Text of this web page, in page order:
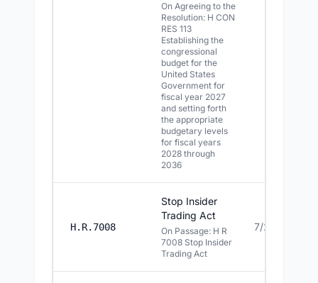
On Agreeing to the
Resolution: H CON
RES 113
Establishing the
congressional
budget for the
United States
Government for
fiscal year 2027
and setting forth
the appropriate
budgetary levels
for fiscal years
2028 through
2036
H.R.7008
Stop Insider
Trading Act
On Passage: H R
7008 Stop Insider
Trading Act
7/22/2026